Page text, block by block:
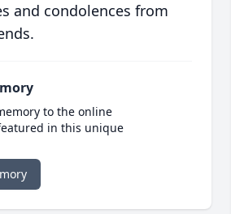
and condolences from
to the online
in this unique